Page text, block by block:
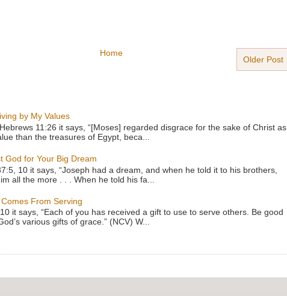
Older Post
Home
by My Values
11:26 it says, “[Moses] regarded disgrace for the sake of Christ as
than the treasures of Egypt, beca...
God for Your Big Dream
10 it says, “Joseph had a dream, and when he told it to his brothers,
all the more . . . When he told his fa...
From Serving
it says, “Each of you has received a gift to use to serve others. Be good
various gifts of grace.” (NCV) W...